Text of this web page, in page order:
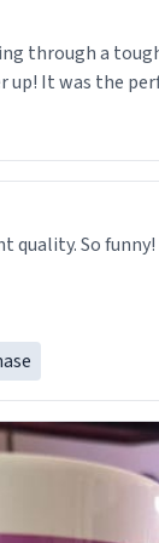
through a
up! It was the
quality. So